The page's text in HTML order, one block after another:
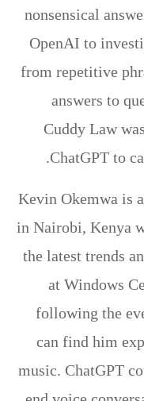
nonsensical
OpenAI to
from repetitive
answers to
Cuddy Law
ChatGPT to
Kevin Okemwa is
in Nairobi, Kenya
the latest trends
at Windows
following the
can find him
music. ChatGPT